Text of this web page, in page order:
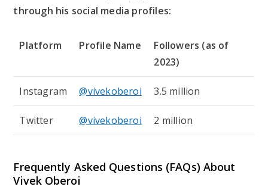
through his social media profiles:
Platform Profile Name
Followers (as of
2023)
Instagram @vivekoberoi 3.5 million
Twitter @vivekoberoi 2 million
Frequently Asked Questions (FAQs) About
Vivek Oberoi